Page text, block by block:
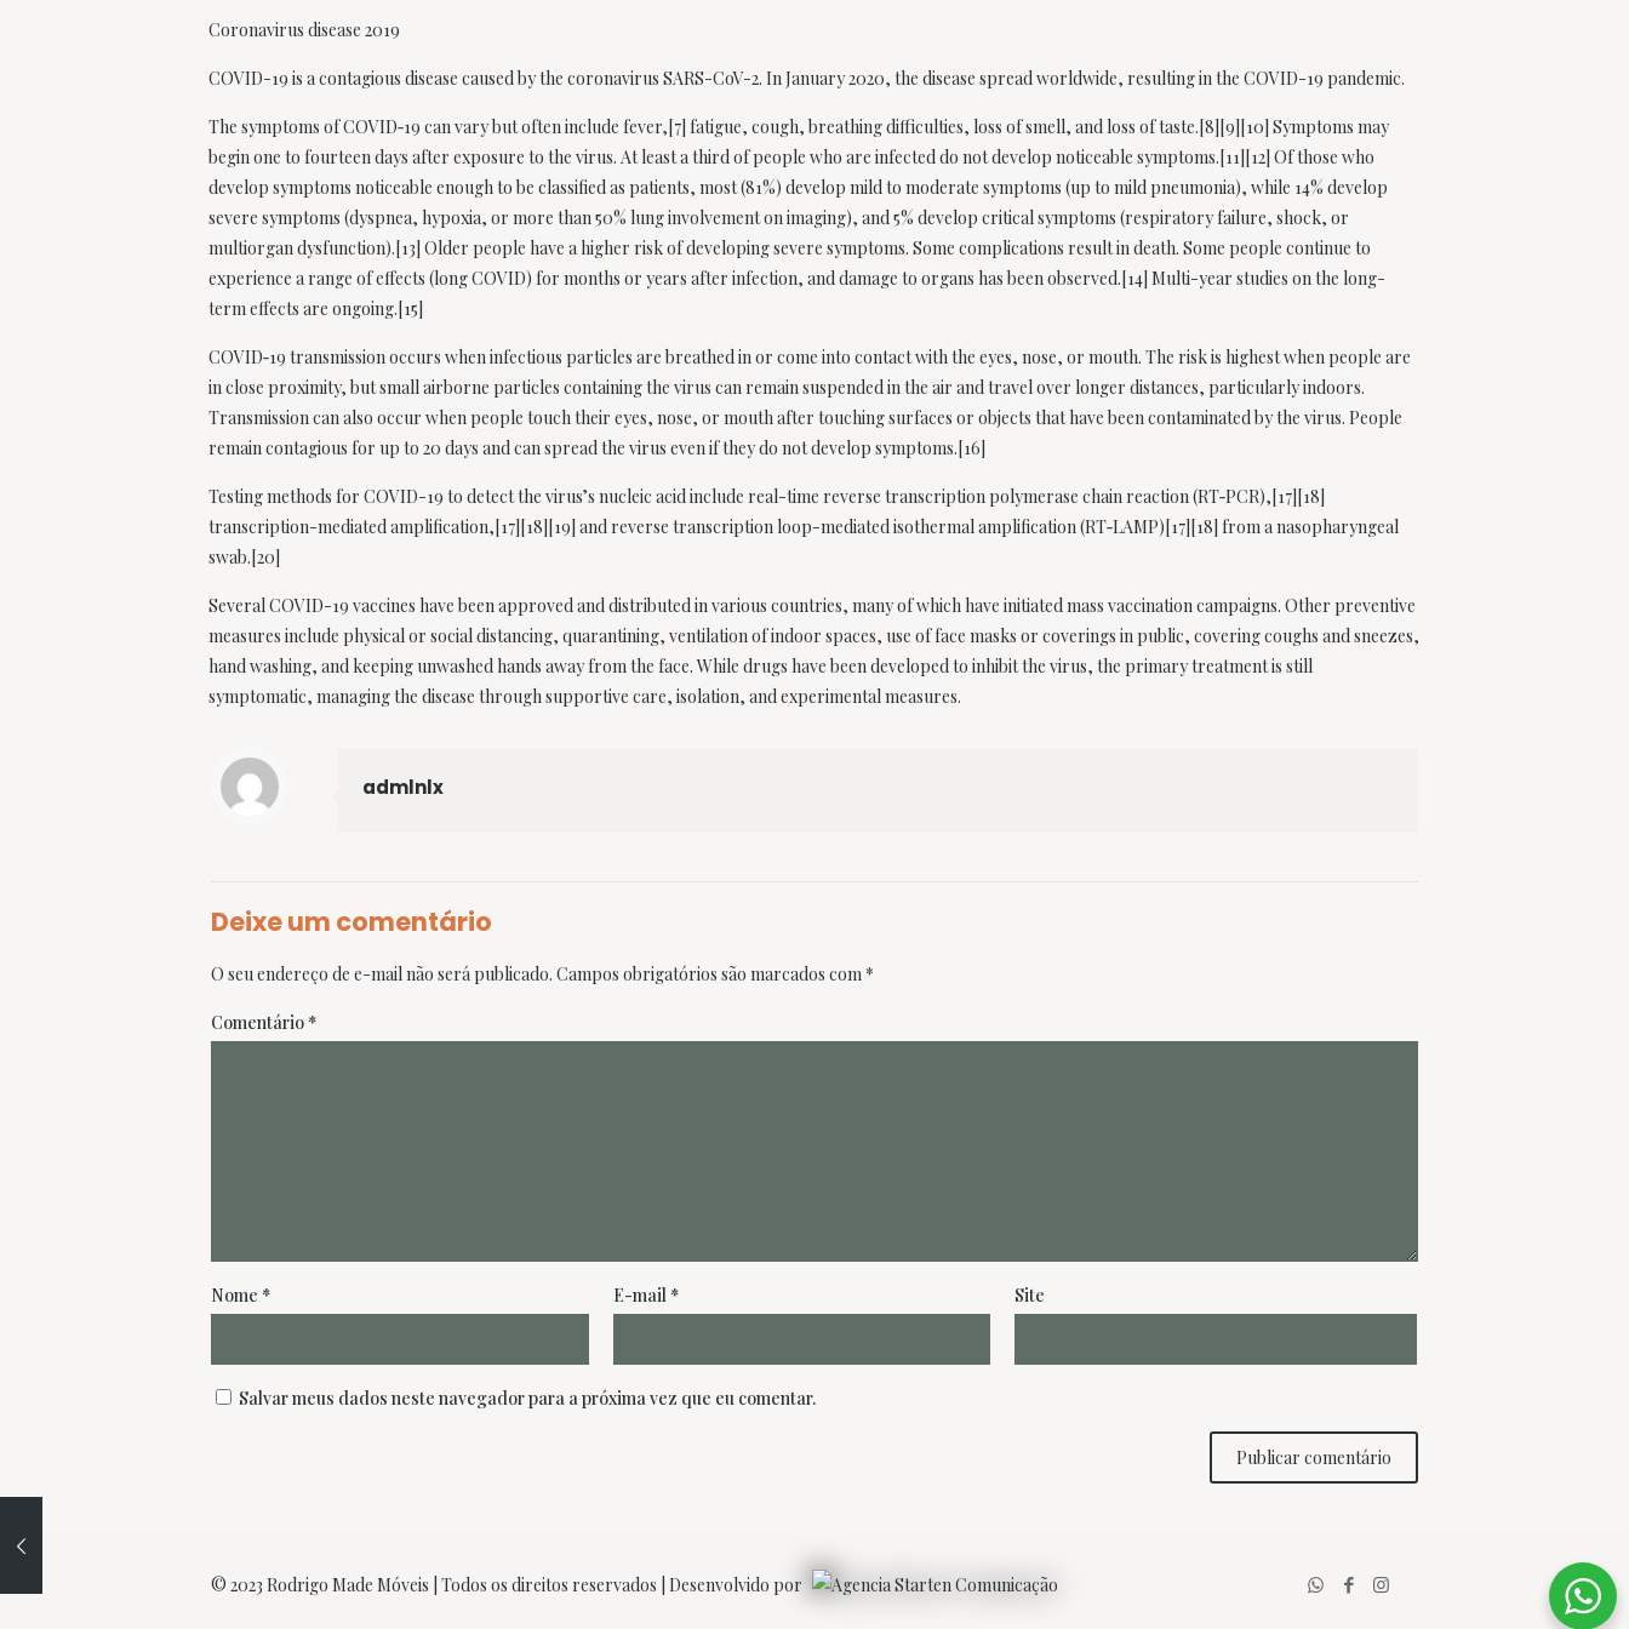
Coronavirus disease 2019
COVID-19 is a contagious disease caused by the coronavirus SARS-CoV-2. In January 2020, the disease spread worldwide, resulting in the COVID-19 pandemic.
The symptoms of COVID‑19 can vary but often include fever,[7] fatigue, cough, breathing difficulties, loss of smell, and loss of taste.[8][9][10] Symptoms may
begin one to fourteen days after exposure to the virus. At least a third of people who are infected do not develop noticeable symptoms.[11][12] Of those who
develop symptoms noticeable enough to be classified as patients, most (81%) develop mild to moderate symptoms (up to mild pneumonia), while 14% develop
severe symptoms (dyspnea, hypoxia, or more than 50% lung involvement on imaging), and 5% develop critical symptoms (respiratory failure, shock, or
multiorgan dysfunction).[13] Older people have a higher risk of developing severe symptoms. Some complications result in death. Some people continue to
experience a range of effects (long COVID) for months or years after infection, and damage to organs has been observed.[14] Multi-year studies on the long-
term effects are ongoing.[15]
COVID‑19 transmission occurs when infectious particles are breathed in or come into contact with the eyes, nose, or mouth. The risk is highest when people are
in close proximity, but small airborne particles containing the virus can remain suspended in the air and travel over longer distances, particularly indoors.
Transmission can also occur when people touch their eyes, nose, or mouth after touching surfaces or objects that have been contaminated by the virus. People
remain contagious for up to 20 days and can spread the virus even if they do not develop symptoms.[16]
Testing methods for COVID-19 to detect the virus’s nucleic acid include real-time reverse transcription polymerase chain reaction (RT‑PCR),[17][18]
transcription-mediated amplification,[17][18][19] and reverse transcription loop-mediated isothermal amplification (RT‑LAMP)[17][18] from a nasopharyngeal
swab.[20]
Several COVID-19 vaccines have been approved and distributed in various countries, many of which have initiated mass vaccination campaigns. Other preventive
measures include physical or social distancing, quarantining, ventilation of indoor spaces, use of face masks or coverings in public, covering coughs and sneezes,
hand washing, and keeping unwashed hands away from the face. While drugs have been developed to inhibit the virus, the primary treatment is still
symptomatic, managing the disease through supportive care, isolation, and experimental measures.
admlnlx
Deixe um comentário
O seu endereço de e-mail não será publicado. Campos obrigatórios são marcados com *
Comentário *
Nome * E-mail * Site
Salvar meus dados neste navegador para a próxima vez que eu comentar.
© 2023 Rodrigo Made Móveis | Todos os direitos reservados | Desenvolvido por